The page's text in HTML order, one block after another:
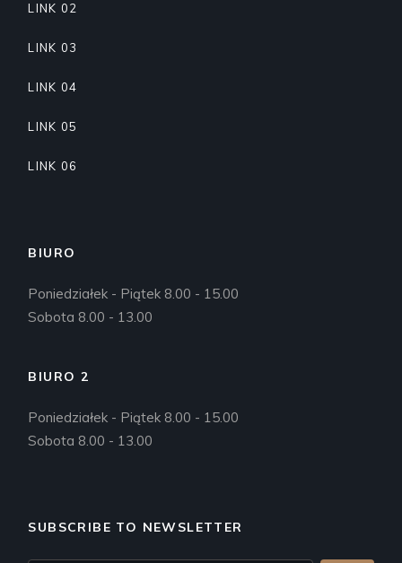
LINK 02
LINK 03
LINK 04
LINK 05
LINK 06
BIURO
Poniedziałek - Piątek 8.00 - 15.00
Sobota 8.00 - 13.00
BIURO 2
Poniedziałek - Piątek 8.00 - 15.00
Sobota 8.00 - 13.00
SUBSCRIBE TO NEWSLETTER